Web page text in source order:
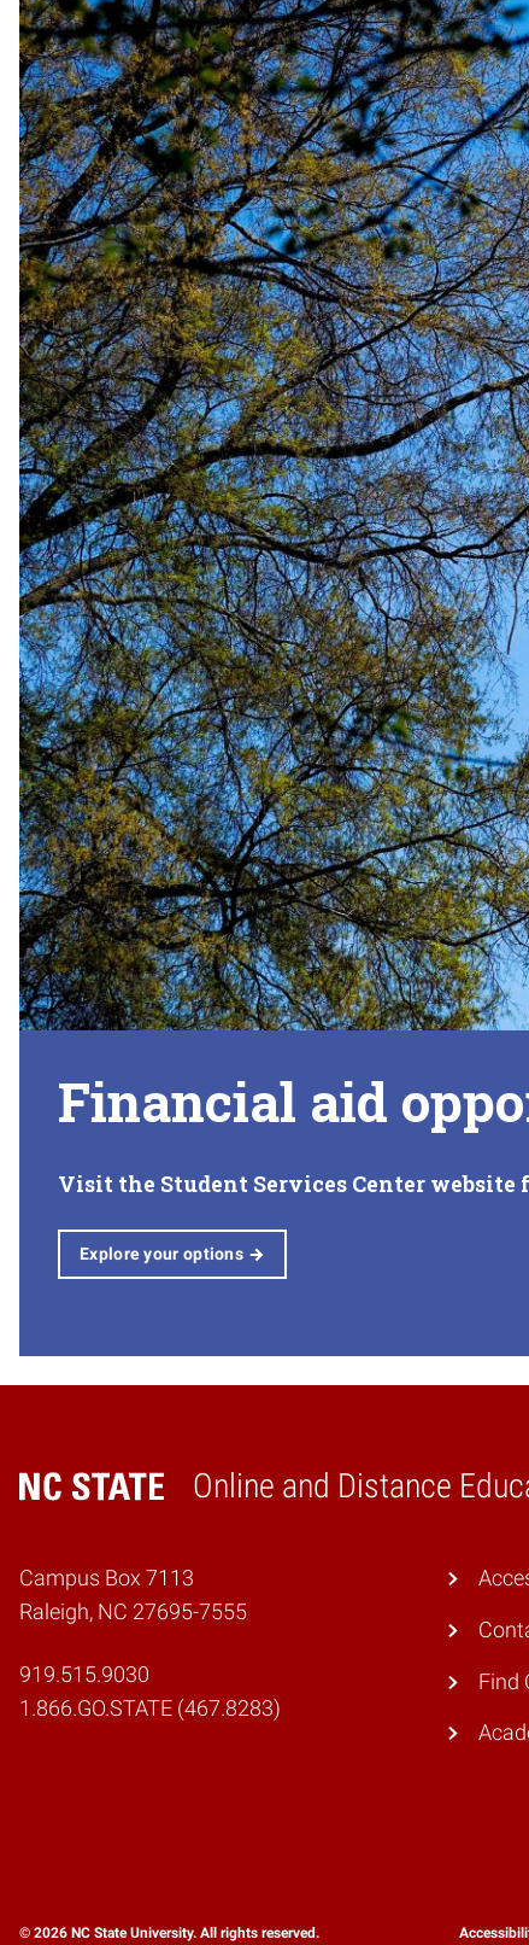
Financial aid
Visit the Student Services Center
Explore your options
Online and Distance
Home
Campus Box 7113
Raleigh, NC 27695-7555
919.515.9030
1.866.GO.STATE (467.8283)
Find
© 2026 NC State University. All rights reserved.